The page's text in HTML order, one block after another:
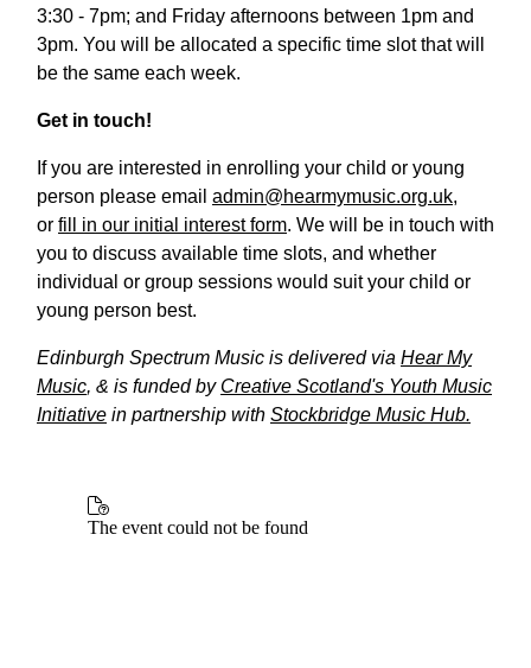
3:30 - 7pm; and Friday afternoons between 1pm and
3pm. You will be allocated a specific time slot that will
be the same each week.
Get in touch!
If you are interested in enrolling your child or young
person please email admin@hearmymusic.org.uk,
or fill in our initial interest form. We will be in touch with
you to discuss available time slots, and whether
individual or group sessions would suit your child or
young person best.
Edinburgh Spectrum Music is delivered via Hear My
Music, & is funded by Creative Scotland's Youth Music
Initiative in partnership with Stockbridge Music Hub.